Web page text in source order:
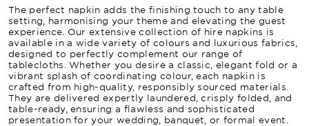
The perfect napkin adds the finishing touch to any table
setting, harmonising your theme and elevating the guest
experience. Our extensive collection of hire napkins is
available in a wide variety of colours and luxurious fabrics,
designed to perfectly complement our range of
tablecloths. Whether you desire a classic, elegant fold or a
vibrant splash of coordinating colour, each napkin is
crafted from high-quality, responsibly sourced materials.
They are delivered expertly laundered, crisply folded, and
table-ready, ensuring a flawless and sophisticated
presentation for your wedding, banquet, or formal event.